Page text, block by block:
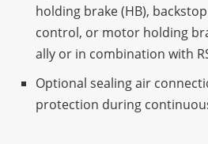
holding brake (HB),
control, or motor holding
ally or in combi­na­tion with
Optio­nal seal­ing air
protec­tion during